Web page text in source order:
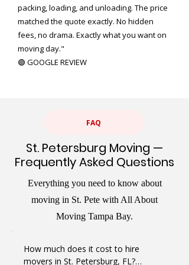
packing, loading, and unloading. The price
matched the quote exactly. No hidden
fees, no drama. Exactly what you want on
moving day."
🟢 GOOGLE REVIEW
FAQ
St. Petersburg Moving —
Frequently Asked Questions
Everything you need to know about
moving in St. Pete with All About
Moving Tampa Bay.
How much does it cost to hire
movers in St. Petersburg, FL?